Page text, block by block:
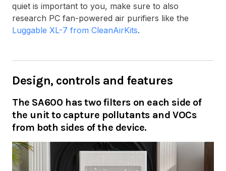
quiet is important to you, make sure to also
research PC fan-powered air purifiers like the
Luggable XL-7 from CleanAirKits.
Design, controls and features
The SA600 has two filters on each side of
the unit to capture pollutants and VOCs
from both sides of the device.